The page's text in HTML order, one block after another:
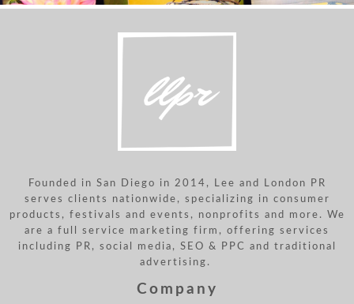
Founded in San Diego in 2014, Lee and London PR
serves clients nationwide, specializing in consumer
products, festivals and events, nonprofits and more. We
are a full service marketing firm, offering services
including PR, social media, SEO & PPC and traditional
advertising.
Company